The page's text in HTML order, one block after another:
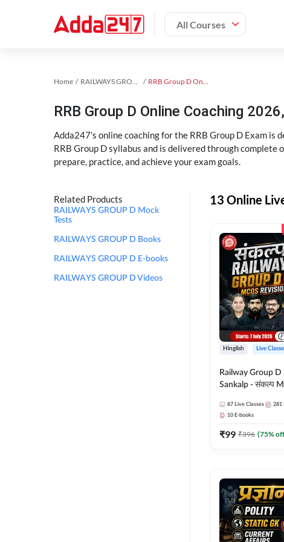
All Courses
Home RAILWAYS GROUP D Exam Kit RRB Group D Online Coaching
RRB Group D Online Coaching
Adda247's online coaching for the RRB Group D Exam is
RRB Group D syllabus and is delivered through
prepare, practice, and achieve your exam goals.
Related Products
RAILWAYS GROUP D Mock
Tests
RAILWAYS GROUP D Books
RAILWAYS GROUP D E-books
RAILWAYS GROUP D Videos
13 Online
Hinglish Live
Railway Group
Sankalp - संकल्प MCQs
Online Live
Adda247
87 Live Classes 281
10 E-books
₹99 ₹396 (75%